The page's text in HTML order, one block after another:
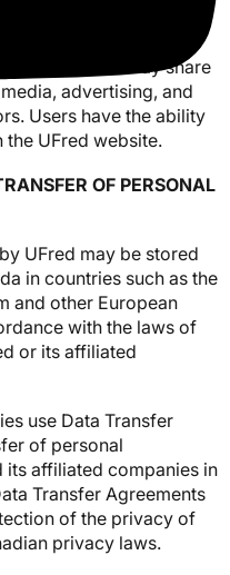
and ads, provide
traffic, and give you
We also may share
advertising, and
Users have the ability
UFred website.
OF PERSONAL
UFred may be stored
in countries such as the
and other European
with the laws of
or its affiliated
use Data Transfer
of personal
its affiliated companies in
Transfer Agreements
of the privacy of
privacy laws.